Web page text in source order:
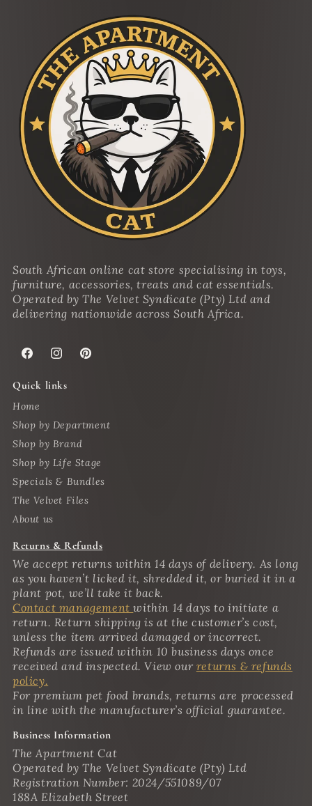
South African online cat store specialising in toys,
furniture, accessories, treats and cat essentials.
Operated by The Velvet Syndicate (Pty) Ltd and
delivering nationwide across South Africa.
FacebookInstagramPinterest
Quick links
Home
Shop by Department
Shop by Brand
Shop by Life Stage
Specials & Bundles
The Velvet Files
About us
Returns & Refunds
We accept returns within 14 days of delivery. As long
as you haven’t licked it, shredded it, or buried it in a
plant pot, we’ll take it back.
Contact managementwithin 14 days to initiate a
return. Return shipping is at the customer’s cost,
unless the item arrived damaged or incorrect.
Refunds are issued within 10 business days once
received and inspected. View our returns & refunds
policy.
For premium pet food brands, returns are processed
in line with the manufacturer’s official guarantee.
Business Information
The Apartment Cat
Operated by The Velvet Syndicate (Pty) Ltd
Registration Number: 2024/551089/07
188A Elizabeth Street